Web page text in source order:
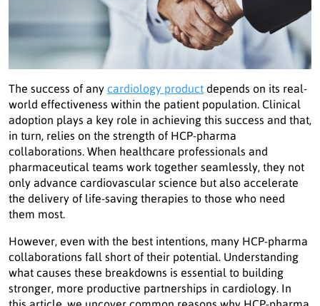
The success of any cardiology product depends on its real-
world effectiveness within the patient population. Clinical
adoption plays a key role in achieving this success and that,
in turn, relies on the strength of HCP-pharma
collaborations. When healthcare professionals and
pharmaceutical teams work together seamlessly, they not
only advance cardiovascular science but also accelerate
the delivery of life-saving therapies to those who need
them most.
However, even with the best intentions, many HCP-pharma
collaborations fall short of their potential. Understanding
what causes these breakdowns is essential to building
stronger, more productive partnerships in cardiology. In